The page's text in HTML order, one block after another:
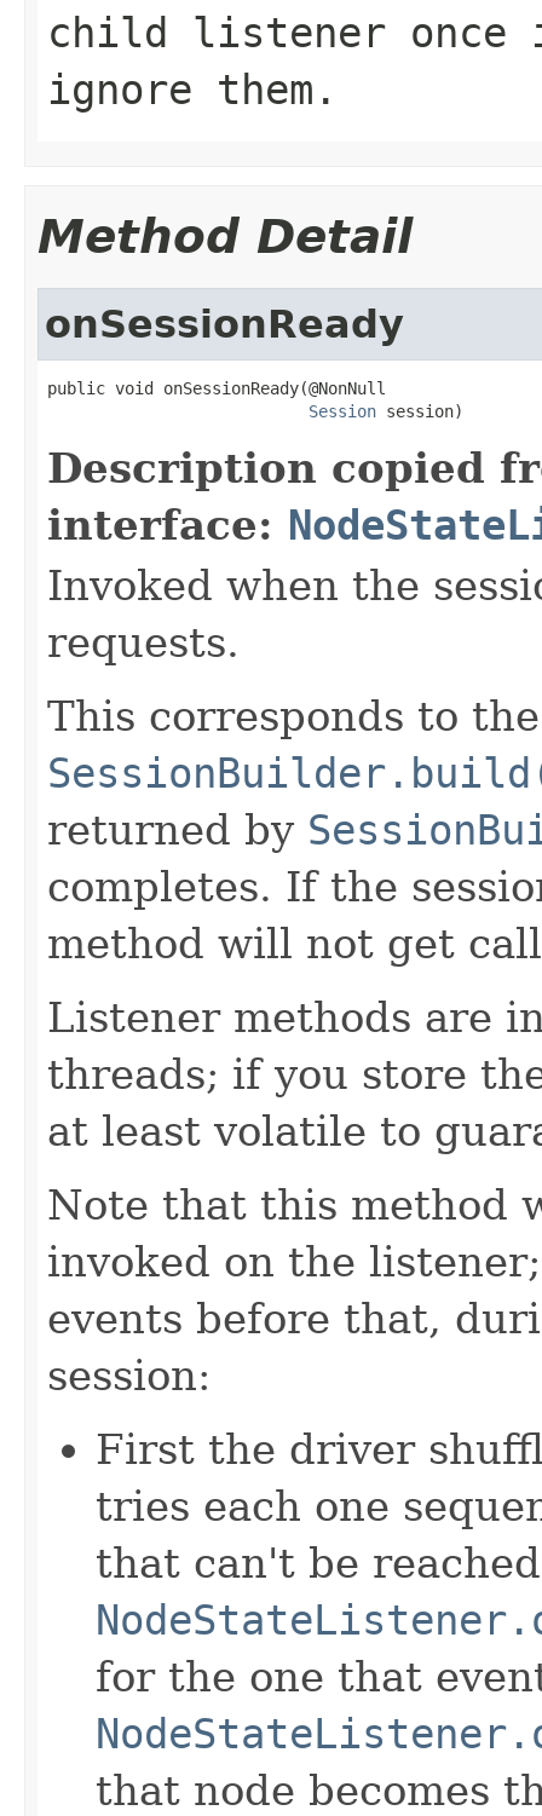
child listener
ignore them.
Method Detail
onSessionReady
public void onSessionReady(@NonNull
Session session)
Description copied
interface:
Invoked when the
requests.
This corresponds to
returned by
completes. If the
method will not get
Listener methods are
threads; if you store
at least volatile to
Note that this method
invoked on the
events before that,
session:
First the driver
tries each one
that can't be
for the one that
that node becomes